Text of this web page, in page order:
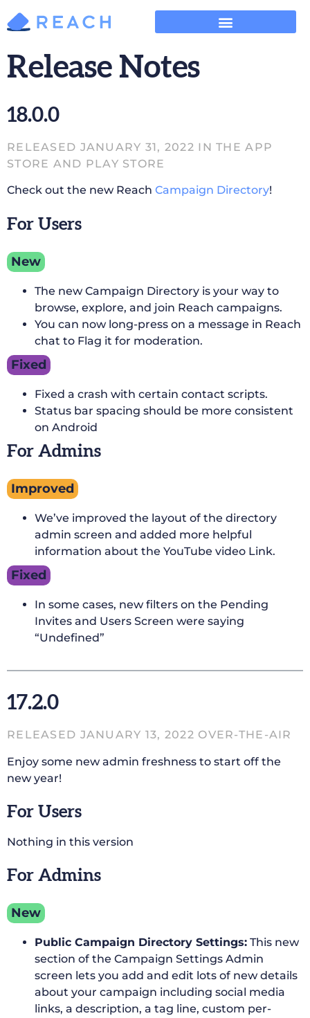
Release Notes
18.0.0
RELEASED JANUARY 31, 2022 IN THE APP
STORE AND PLAY STORE
Check out the new Reach Campaign Directory!
For Users
New
The new Campaign Directory is your way to
browse, explore, and join Reach campaigns.
You can now long-press on a message in Reach
chat to Flag it for moderation.
Fixed
Fixed a crash with certain contact scripts.
Status bar spacing should be more consistent
on Android
For Admins
Improved
We’ve improved the layout of the directory
admin screen and added more helpful
information about the YouTube video Link.
Fixed
In some cases, new filters on the Pending
Invites and Users Screen were saying
“Undefined”
17.2.0
RELEASED JANUARY 13, 2022 OVER-THE-AIR
Enjoy some new admin freshness to start off the
new year!
For Users
Nothing in this version
For Admins
New
Public Campaign Directory Settings: This new
section of the Campaign Settings Admin
screen lets you add and edit lots of new details
about your campaign including social media
links, a description, a tag line, custom per-